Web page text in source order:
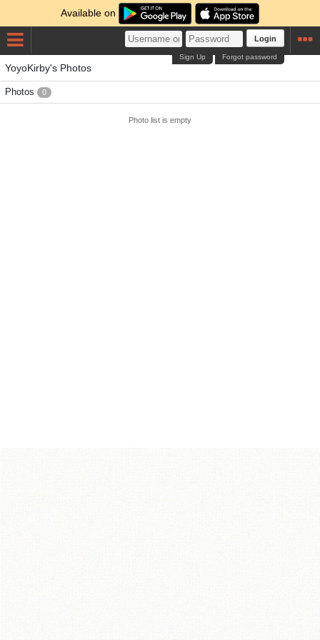
Available on
Login
Forgot password
Sign Up
YoyoKirby's Photos
Photos 0
Photo list is empty